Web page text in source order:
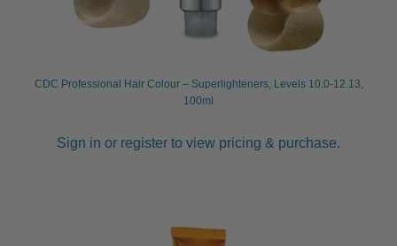
CDC Professional Hair Colour – Superlighteners, Levels 10.0-12.13,
100ml
Sign in or register to view pricing & purchase.